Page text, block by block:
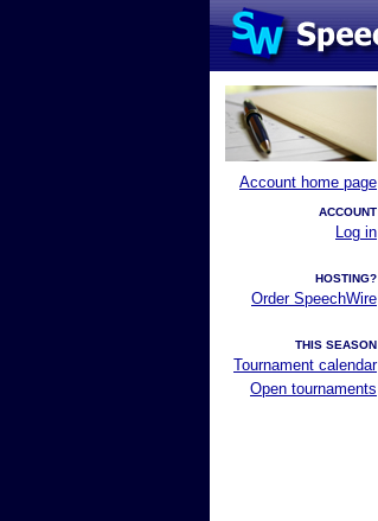
Account home page
ACCOUNT
Log in
HOSTING?
Order SpeechWire
THIS SEASON
Tournament calendar
Open tournaments